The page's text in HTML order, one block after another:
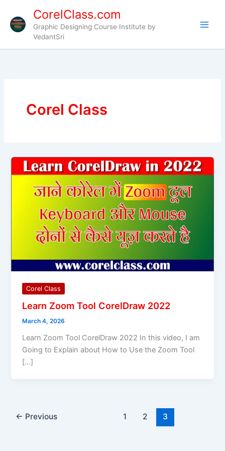
content
CorelClass.com
Graphic Designing Course Institute by
VedantSri
Corel Class
Corel Class
Learn Zoom Tool CorelDraw 2022
March 4, 2026
Learn Zoom Tool CorelDraw 2022 In this video, I am
Going to Explain about How to Use the Zoom Tool
[…]
← Previous 1 2 3